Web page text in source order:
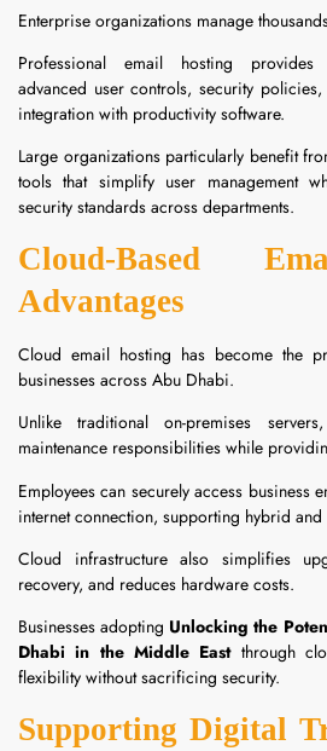
Enterprise organizations manage
Professional email hosting provides
advanced user controls, security
integration with productivity software.
Large organizations particularly benefit
tools that simplify user management
security standards across departments.
Cloud-Based
Advantages
Cloud email hosting has become the
businesses across Abu Dhabi.
Unlike traditional on-premises
maintenance responsibilities while
Employees can securely access business
internet connection, supporting hybrid
Cloud infrastructure also simplifies
recovery, and reduces hardware costs.
Businesses adopting Unlocking the
Dhabi in the Middle Eastthrough
flexibility without sacrificing security.
Supporting Digital